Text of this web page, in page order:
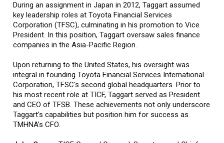
During an assignment in Japan in 2012, Taggart assumed
key leadership roles at Toyota Financial Services
Corporation (TFSC), culminating in his promotion to Vice
President. In this position, Taggart oversaw sales finance
companies in the Asia-Pacific Region.
Upon returning to the United States, his oversight was
integral in founding Toyota Financial Services International
Corporation, TFSC's second global headquarters. Prior to
his most recent role at TICF, Taggart served as President
and CEO of TFSB. These achievements not only underscore
Taggart’s capabilities but position him for success as
TMHNA’s CFO.